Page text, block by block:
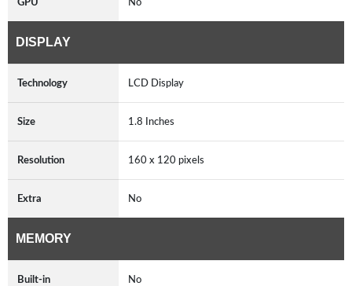
DISPLAY
Technology LCD Display
Size 1.8 Inches
Resolution 160 x 120 pixels
Extra No
MEMORY
Built-in No